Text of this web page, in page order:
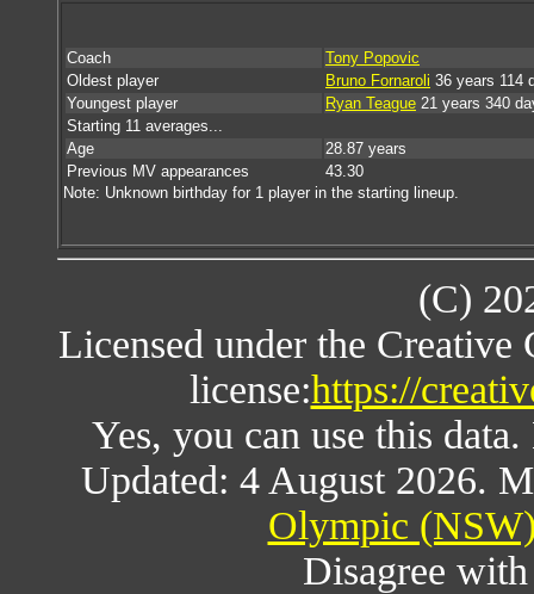
Coach
Tony Popovic
Oldest player
Bruno Fornaroli 36 years 114
Youngest player
Ryan Teague 21 years 340
Starting 11 averages...
Age
28.87 years
Previous MV appearances
43.30
Note: Unknown birthday for 1 player in the starting lineup.
(C)
Licensed under the
license:https://
Yes, you can use this
Updated: 4 August 2026.
Olympic
Disagree